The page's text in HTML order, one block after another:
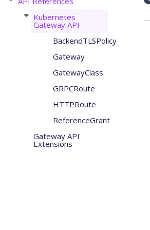
Kubernetes
Gateway API
BackendTLSPolicy
Gateway
GatewayClass
GRPCRoute
HTTPRoute
ReferenceGrant
Gateway API
Extensions